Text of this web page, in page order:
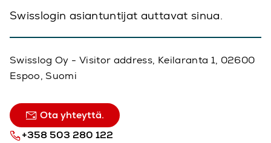
Swisslogin asiantuntijat auttavat sinua.
Swisslog Oy - Visitor address, Keilaranta 1, 02600
Espoo, Suomi
Ota yhteyttä.
+358 503 280 122